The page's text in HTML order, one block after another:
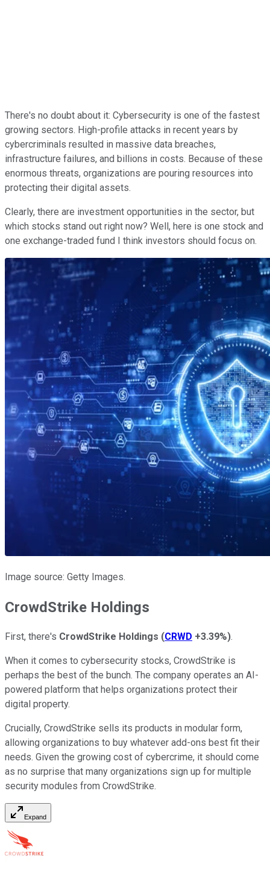
There's no doubt about it: Cybersecurity is one of the fastest
growing sectors. High-profile attacks in recent years by
cybercriminals resulted in massive data breaches,
infrastructure failures, and billions in costs. Because of these
enormous threats, organizations are pouring resources into
protecting their digital assets.
Clearly, there are investment opportunities in the sector, but
which stocks stand out right now? Well, here is one stock and
one exchange-traded fund I think investors should focus on.
Image source: Getty Images.
CrowdStrike Holdings
First, there's CrowdStrike Holdings (CRWD +3.39%).
When it comes to cybersecurity stocks, CrowdStrike is
perhaps the best of the bunch. The company operates an AI-
powered platform that helps organizations protect their
digital property.
Crucially, CrowdStrike sells its products in modular form,
allowing organizations to buy whatever add-ons best fit their
needs. Given the growing cost of cybercrime, it should come
as no surprise that many organizations sign up for multiple
security modules from CrowdStrike.
Expand